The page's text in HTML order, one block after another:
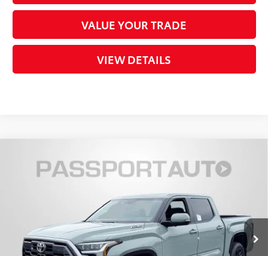
VALUE YOUR TRADE
VIEW DETAILS
Platinum
Ext.: Lunar Rock Int.:Black Leather Trim
$72,769
TOTAL SALES PRICE
Less
Total SRP74
$76,923
Dealer Adjustment:
-$4,954